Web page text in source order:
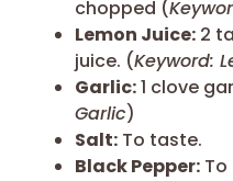
chopped (
Lemon Juice: 2
juice. (Keyword:
Garlic:1 clove
Garlic)
Salt: To taste.
Black Pepper: